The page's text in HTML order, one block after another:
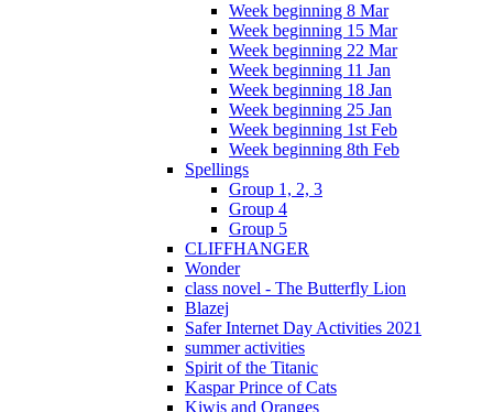
Week beginning 8 Mar
Week beginning 15 Mar
Week beginning 22 Mar
Week beginning 11 Jan
Week beginning 18 Jan
Week beginning 25 Jan
Week beginning 1st Feb
Week beginning 8th Feb
Spellings
Group 1, 2, 3
Group 4
Group 5
CLIFFHANGER
Wonder
class novel - The Butterfly Lion
Blazej
Safer Internet Day Activities 2021
summer activities
Spirit of the Titanic
Kaspar Prince of Cats
Kiwis and Oranges